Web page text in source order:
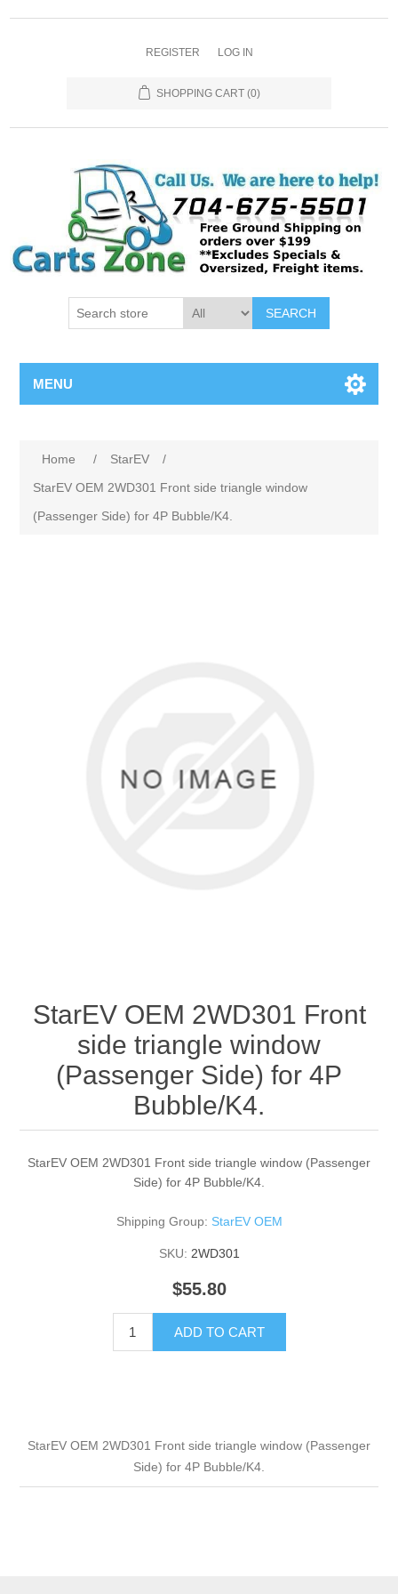
REGISTER LOG IN
SHOPPING CART (0)
SEARCH
MENU
Home / StarEV
/
StarEV OEM 2WD301 Front side triangle window
(Passenger Side) for 4P Bubble/K4.
StarEV OEM 2WD301 Front
side triangle window
(Passenger Side) for 4P
Bubble/K4.
StarEV OEM 2WD301 Front side triangle window (Passenger
Side) for 4P Bubble/K4.
Shipping Group: StarEV OEM
SKU: 2WD301
$55.80
ADD TO CART
StarEV OEM 2WD301 Front side triangle window (Passenger
Side) for 4P Bubble/K4.